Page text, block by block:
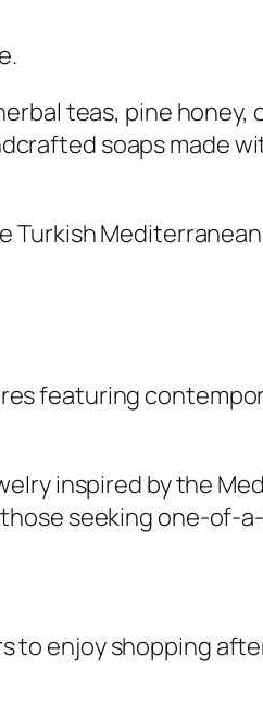
teas, pine honey,
soaps made
Turkish
featuring
inspired by the
seeking one-of-
to enjoy shopping